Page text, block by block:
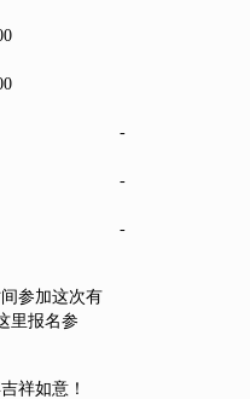
参加这次有
里报名参
祥如意！